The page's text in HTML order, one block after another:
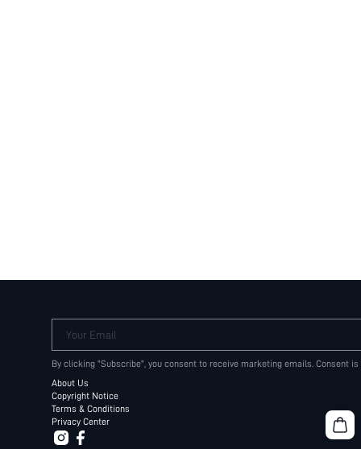
Your Email
By clicking "Subscribe", you consent to receive marketing emails. Consent
About Us
Copyright Notice
Terms & Conditions
Privacy Center